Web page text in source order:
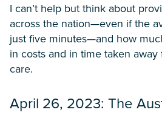
I can’t help but think about
across the nation—even if the
just five minutes—and how
in costs and in time taken
care.
April 26, 2023: The